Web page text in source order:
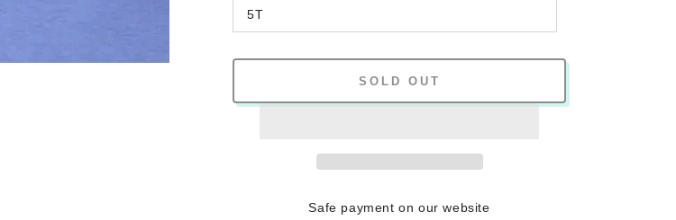
5T
SOLD OUT
Safe payment on our website